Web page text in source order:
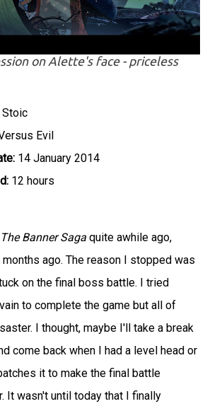
on Alette's face - priceless
Stoic
Evil
14 January 2014
12 hours
The Banner Saga quite awhile ago,
ago. The reason I stopped was
on the final boss battle. I tried
to complete the game but all of
I thought, maybe I'll take a break
come back when I had a level head or
it to make the final battle
It wasn't until today that I finally